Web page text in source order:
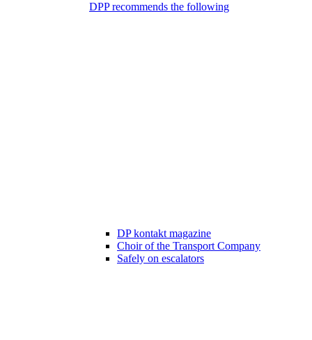
DPP recommends the following
DP kontakt magazine
Choir of the Transport Company
Safely on escalators